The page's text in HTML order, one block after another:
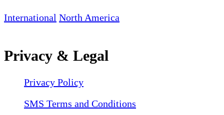
International North America
Privacy & Legal
Privacy Policy
SMS Terms and Conditions